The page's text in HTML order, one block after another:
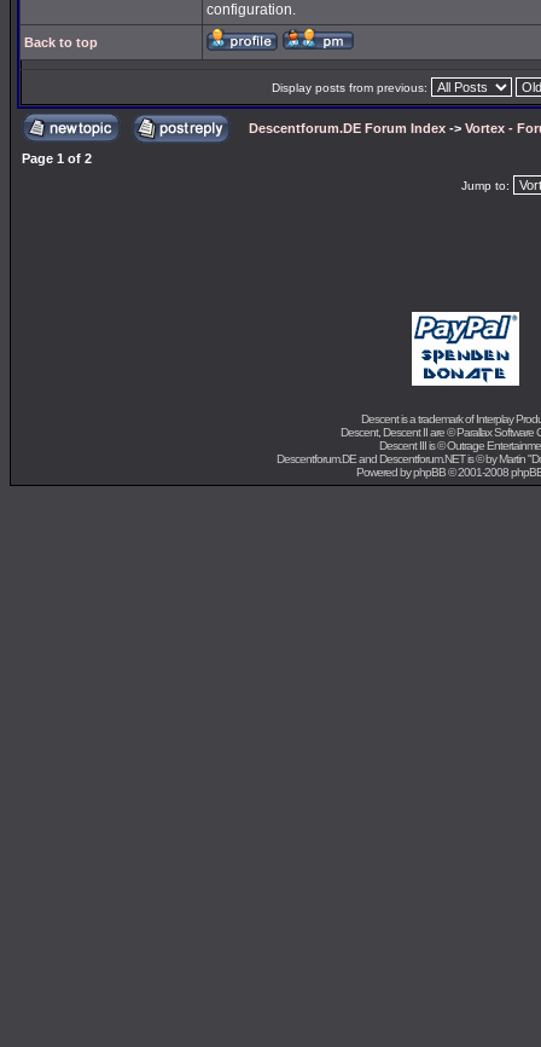
configuration.
Back to top
Display posts from previous:
Descentforum.DE Forum Index -> Vortex -
Page 1 of 2
Jump to:
Descent is a trademark ofInterplay
Descent, Descent II are ©Parallax Software
Descent III is ©Outrage
Descentforum.DE and Descentforum.NET is © byMartin
Powered byphpBB© 2001-2008